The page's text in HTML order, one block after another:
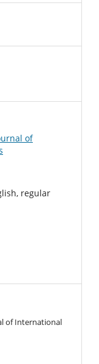
of
regular
of International